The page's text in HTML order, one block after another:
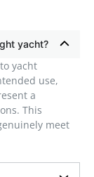
yacht?
yacht
use,
a
This
meet